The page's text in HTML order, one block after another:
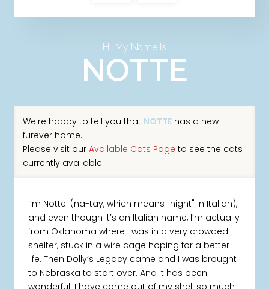
Hi! My Name Is
NOTTE
We're happy to tell you that NOTTEhas a new
furever home.
Please visit our Available Cats Page to see the cats
currently available.
I’m Notte' (na-tay, which means "night" in Italian),
and even though it’s an Italian name, I’m actually
from Oklahoma where I was in a very crowded
shelter, stuck in a wire cage hoping for a better
life. Then Dolly’s Legacy came and I was brought
to Nebraska to start over. And it has been